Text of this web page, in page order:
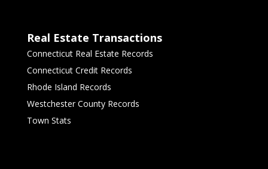
Real Estate Transactions
Connecticut Real Estate Records
Connecticut Credit Records
Rhode Island Records
Westchester County Records
Town Stats